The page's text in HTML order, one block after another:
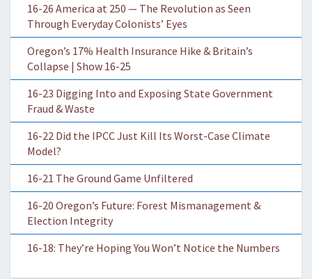
16-26 America at 250 — The Revolution as Seen
Through Everyday Colonists’ Eyes
Oregon’s 17% Health Insurance Hike & Britain’s
Collapse | Show 16-25
16-23 Digging Into and Exposing State Government
Fraud & Waste
16-22 Did the IPCC Just Kill Its Worst-Case Climate
Model?
16-21 The Ground Game Unfiltered
16-20 Oregon’s Future: Forest Mismanagement &
Election Integrity
16-18: They’re Hoping You Won’t Notice the Numbers